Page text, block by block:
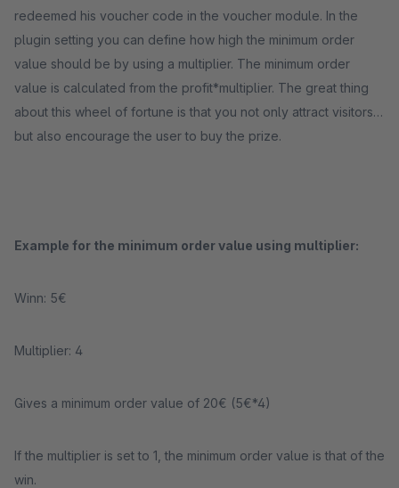
redeemed his voucher code in the voucher module. In the
plugin setting you can define how high the minimum order
value should be by using a multiplier. The minimum order
value is calculated from the profit*multiplier. The great thing
about this wheel of fortune is that you not only attract visitors,
but also encourage the user to buy the prize.
Example for the minimum order value using multiplier:
Winn: 5€
Multiplier: 4
Gives a minimum order value of 20€ (5€*4)
If the multiplier is set to 1, the minimum order value is that of the
win.